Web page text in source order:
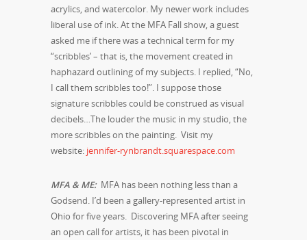
acrylics, and watercolor. My newer work includes
liberal use of ink. At the MFA Fall show, a guest
asked me if there was a technical term for my
“scribbles’ – that is, the movement created in
haphazard outlining of my subjects. I replied, “No,
I call them scribbles too!”. I suppose those
signature scribbles could be construed as visual
decibels…The louder the music in my studio, the
more scribbles on the painting. Visit my
website: jennifer-rynbrandt.squarespace.com
MFA & ME: MFA has been nothing less than a
Godsend. I’d been a gallery-represented artist in
Ohio for five years. Discovering MFA after seeing
an open call for artists, it has been pivotal in